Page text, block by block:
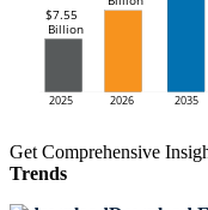
Get Comprehensive
Trends